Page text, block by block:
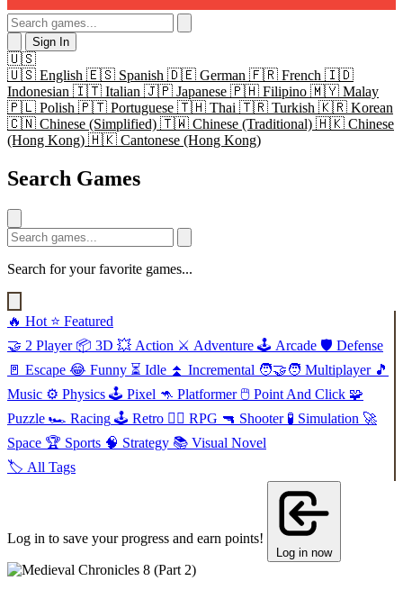
Sign In
🇺🇸
🇺🇸 English 🇪🇸 Spanish 🇩🇪 German 🇫🇷 French 🇮🇩
Indonesian 🇮🇹 Italian 🇯🇵 Japanese 🇵🇭 Filipino 🇲🇾 Malay
🇵🇱 Polish 🇵🇹 Portuguese 🇹🇭 Thai 🇹🇷 Turkish 🇰🇷 Korean
🇨🇳 Chinese (Simplified) 🇹🇼 Chinese (Traditional) 🇭🇰 Chinese
(Hong Kong) 🇭🇰 Cantonese (Hong Kong)
Search Games
Search for your favorite games...
🔥 Hot ⭐ Featured
🤝 2 Player 📦 3D 💥 Action ⚔️ Adventure 🕹️ Arcade 🛡️ Defense
🚪 Escape 😂 Funny ⏳ Idle ⏫ Incremental 🧑‍🤝‍🧑 Multiplayer 🎵
Music ⚙️ Physics 🕹️ Pixel 🦘 Platformer 🖱️ Point And Click 🧩
Puzzle 🏎️ Racing 🕹️ Retro 🧙‍♂️ RPG 🔫 Shooter 🧪 Simulation 🚀
Space 🏆 Sports 🧠 Strategy 📚 Visual Novel
🏷️ All Tags
Log in to save your progress and earn points!
Log in now